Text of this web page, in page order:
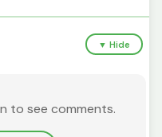
▼ Hide
to see comments.